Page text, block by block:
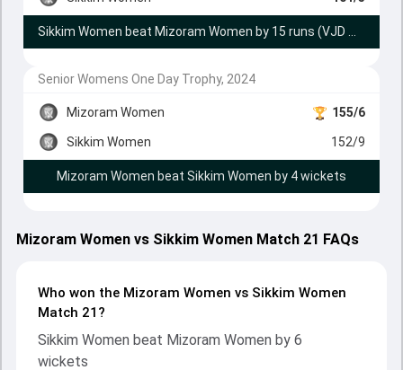
Senior Womens One Day Trophy, 2024
Mizoram Women 155/6
Sikkim Women 152/9
Mizoram Women beat Sikkim Women by 4 wickets
Mizoram Women vs Sikkim Women Match 21 FAQs
Who won the Mizoram Women vs Sikkim Women
Match 21?
Sikkim Women beat Mizoram Women by 6
wickets